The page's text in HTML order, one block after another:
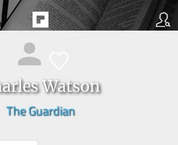
Watson
The Guardian